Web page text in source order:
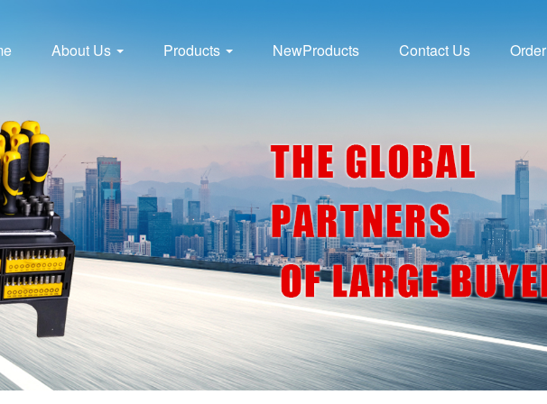
About Us Products NewProducts Contact Us Order